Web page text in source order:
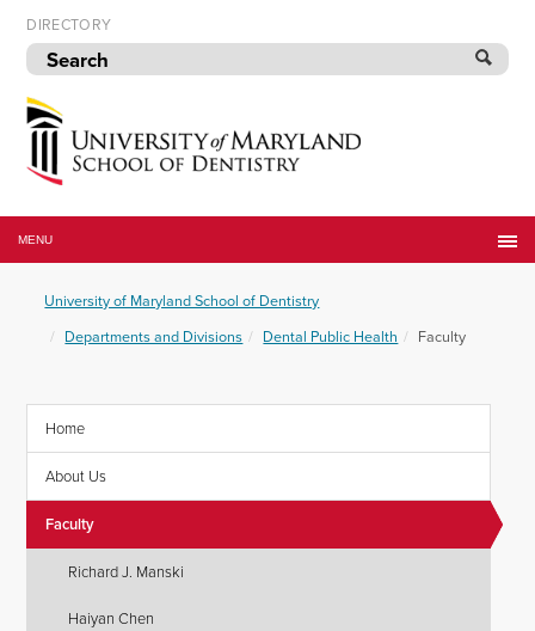
Skip
to
navigation
Skip
to
content
DIRECTORY
of
Maryland
of
Dentistry
MENU
University of Maryland School of Dentistry
Departments and Divisions
Dental Public Health Faculty
Home
About Us
Faculty
Richard J. Manski
Haiyan Chen